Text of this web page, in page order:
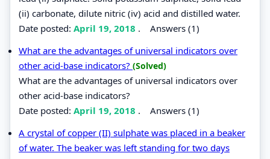
(ii) carbonate, dilute nitric (iv) acid and distilled water.
Date posted: April 19, 2018 . Answers (1)
What are the advantages of universal indicators over
other acid-base indicators? (Solved)
What are the advantages of universal indicators over
other acid-base indicators?
Date posted: April 19, 2018 . Answers (1)
A crystal of copper (II) sulphate was placed in a beaker
of water. The beaker was left standing for two days